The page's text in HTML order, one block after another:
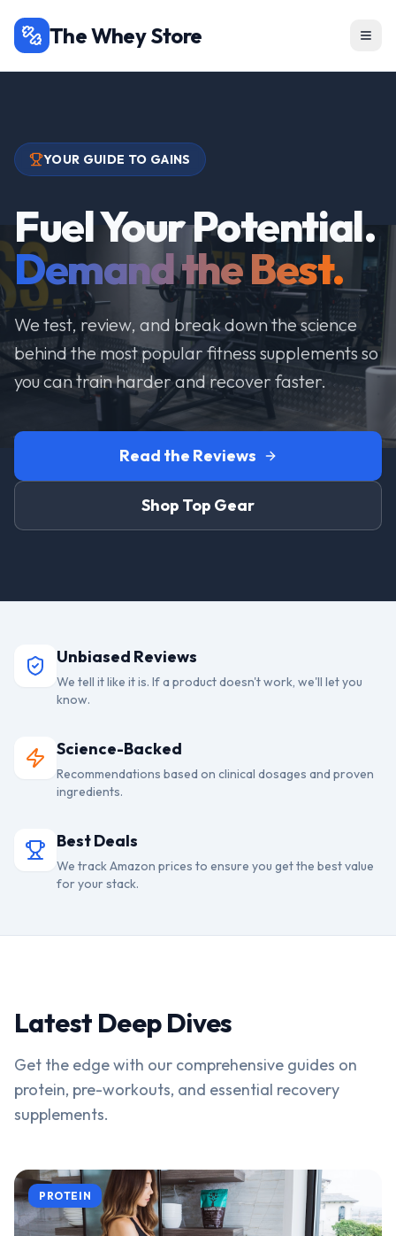
The Whey Store
YOUR GUIDE TO GAINS
Fuel Your Potential.
Demand the Best.
We test, review, and break down the science
behind the most popular fitness supplements so
you can train harder and recover faster.
Read the Reviews
Shop Top Gear
Unbiased Reviews
We tell it like it is. If a product doesn't work, we'll let you
know.
Science-Backed
Recommendations based on clinical dosages and proven
ingredients.
Best Deals
We track Amazon prices to ensure you get the best value
for your stack.
Latest Deep Dives
Get the edge with our comprehensive guides on
protein, pre-workouts, and essential recovery
supplements.
PROTEIN